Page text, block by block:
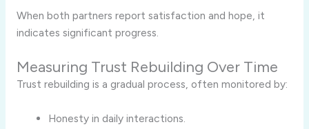
When both partners report satisfaction and hope, it
indicates significant progress.
Measuring Trust Rebuilding Over Time
Trust rebuilding is a gradual process, often monitored by:
Honesty in daily interactions.